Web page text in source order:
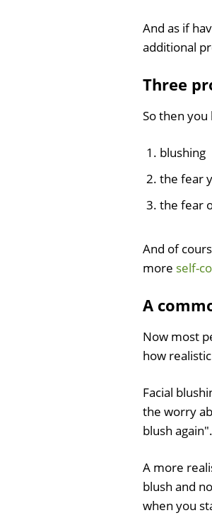
And as if
additional
Three
So then
blushing
the fear
the fear
And of
more self-
A
Now most
how
Facial
the worry
blush again".
A more
blush and
when you